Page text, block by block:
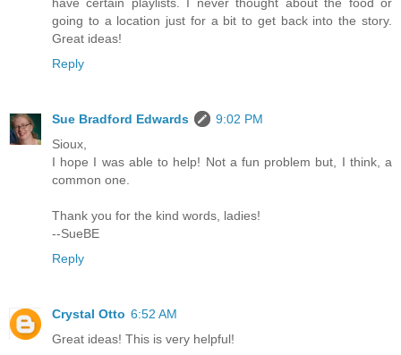
going to a location just for a bit to get back into the story.
Great ideas!
Reply
Sue Bradford Edwards
9:02 PM
Sioux,
I hope I was able to help! Not a fun problem but, I think, a
common one.
Thank you for the kind words, ladies!
--SueBE
Reply
Crystal Otto 6:52 AM
Great ideas! This is very helpful!